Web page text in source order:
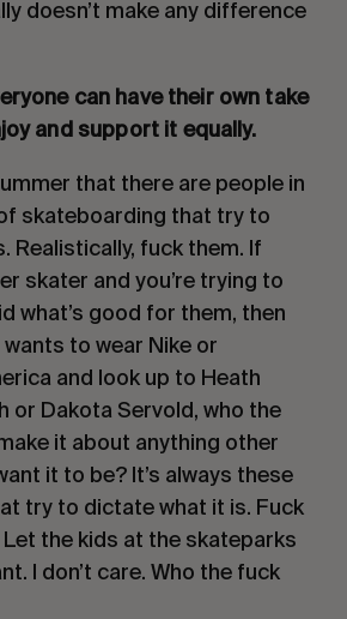
doesn’t make any difference
can have their own take
and support it equally.
that there are people in
skateboarding that try to
Realistically, fuck them. If
skater and you’re trying to
what’s good for them, then
to wear Nike or
and look up to Heath
or Dakota Servold, who the
it about anything other
it to be? It’s always these
try to dictate what it is. Fuck
the kids at the skateparks
I don’t care. Who the fuck